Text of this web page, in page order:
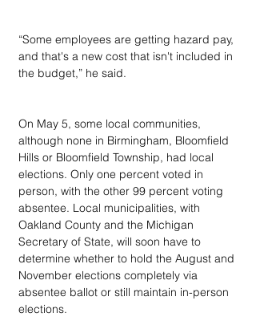
“Some employees are getting hazard pay,
and that's a new cost that isn't included in
the budget,” he said.
On May 5, some local communities,
although none in Birmingham, Bloomfield
Hills or Bloomfield Township, had local
elections. Only one percent voted in
person, with the other 99 percent voting
absentee. Local municipalities, with
Oakland County and the Michigan
Secretary of State, will soon have to
determine whether to hold the August and
November elections completely via
absentee ballot or still maintain in-person
elections.